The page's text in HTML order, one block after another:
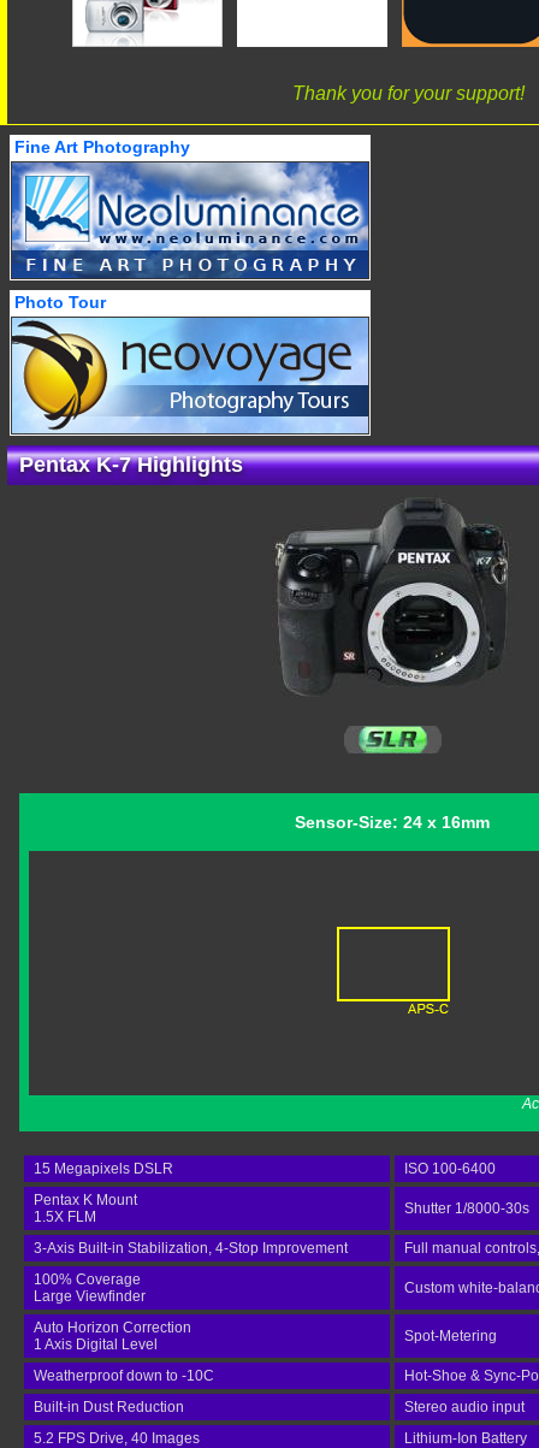
Thank you for your support!
Fine Art Photography
Photo Tour
Pentax K-7 Highlights
Sensor-Size: 24 x 16mm
15 Megapixels DSLR
ISO 100-6400
Pentax K Mount
1.5X FLM
Shutter 1/8000-30s
3-Axis Built-in Stabilization, 4-Stop Improvement
Full manual
100% Coverage
Large Viewfinder
Custom white-
Auto Horizon Correction
1 Axis Digital Level
Spot-Metering
Weatherproof down to -10C
Hot-Shoe & Sync-
Built-in Dust Reduction
Stereo audio input
5.2 FPS Drive, 40 Images
Lithium-Ion Battery